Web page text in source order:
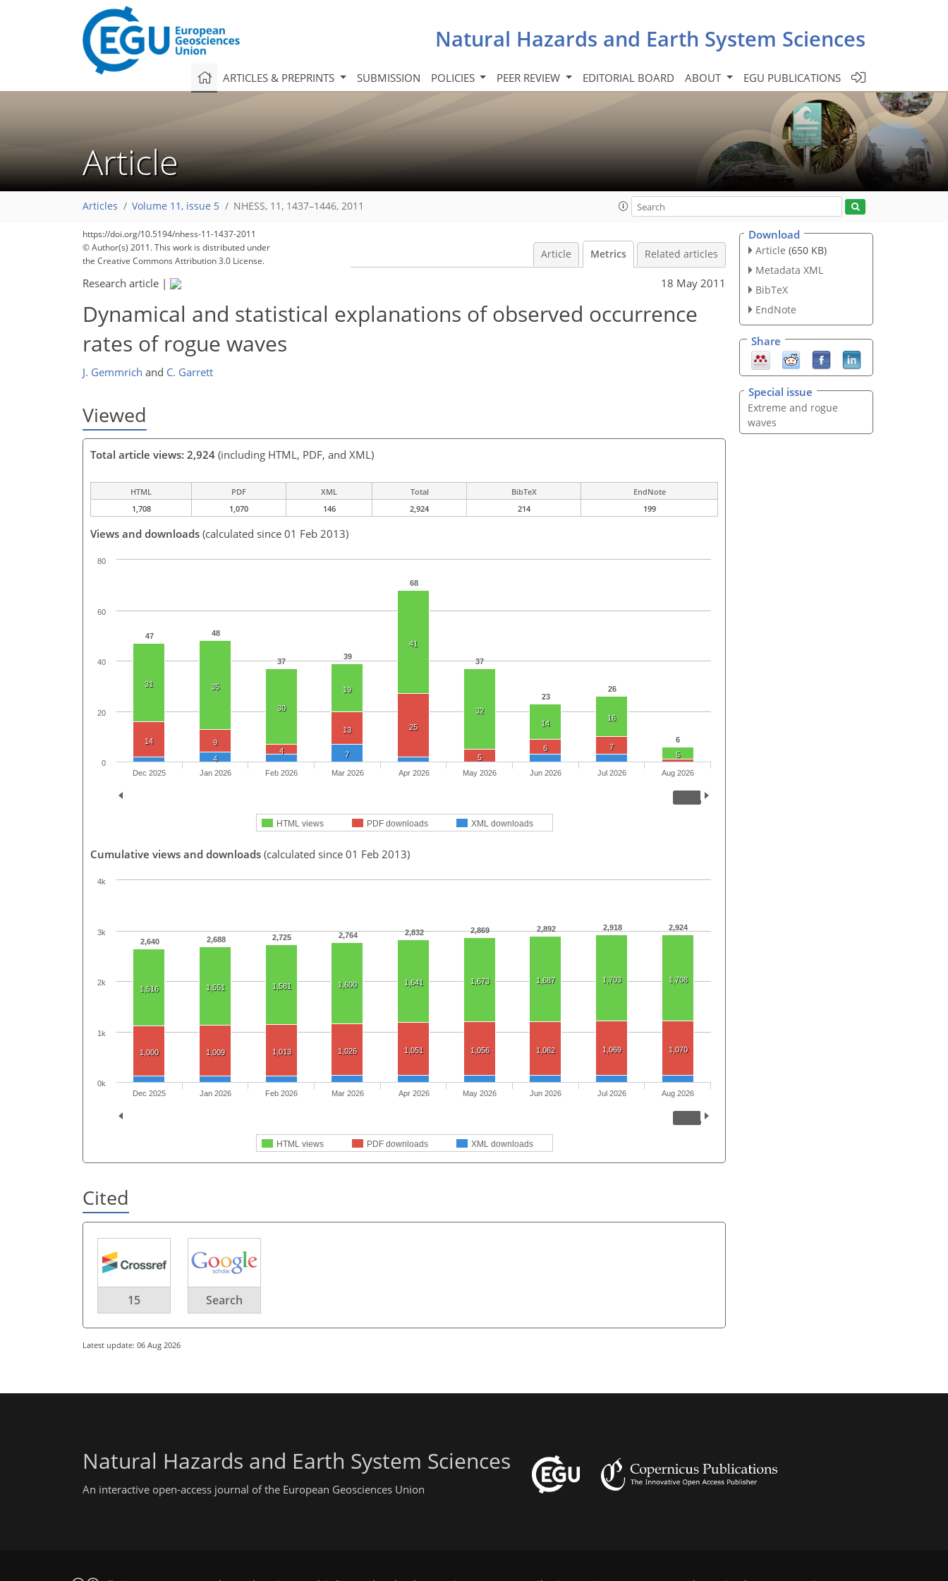
Natural Hazards and Earth System Sciences
ARTICLES & PREPRINTS SUBMISSION POLICIES PEER REVIEW EDITORIAL BOARD ABOUT EGU PUBLICATIONS
Article
Articles Volume 11, issue 5 NHESS, 11, 1437–1446, 2011
https://doi.org/10.5194/nhess-11-1437-2011
© Author(s) 2011. This work is distributed under
the Creative Commons Attribution 3.0 License.
Article Metrics Related articles
Research article | 18 May 2011
Dynamical and statistical explanations of observed occurrence
rates of rogue waves
J. Gemmrich and C. Garrett
Viewed
Total article views: 2,924 (including HTML, PDF, and XML)
HTML PDF XML Total BibTeX
EndNote
1,708
1,070 146 2,924 214 199
Views and downloads (calculated since 01 Feb 2013)
47 48
37
39
68
37
23
26
6
31 35
30
19
41
32
14
16
5
14
9
4
13 25
5
6
7
4
7
HTML views PDF downloads XML downloads
Dec 2025 Jan 2026 Feb 2026 Mar 2026 Apr 2026 May 2026 Jun 2026 Jul 2026 Aug 2026
0
20
40
60
80
Cumulative views and downloads (calculated since 01 Feb 2013)
2,640 2,688 2,725 2,764 2,832 2,869 2,892 2,918 2,924
1,516 1,551 1,581 1,600 1,641 1,673 1,687 1,703 1,708
1,000 1,009 1,013 1,026 1,051 1,056 1,062 1,069 1,070
HTML views PDF downloads XML downloads
Dec 2025 Jan 2026 Feb 2026 Mar 2026 Apr 2026 May 2026 Jun 2026 Jul 2026 Aug 2026
0k
1k
2k
3k
4k
Cited
15 Search
Latest update: 06 Aug 2026
Download
Article (650 KB)
Metadata XML
BibTeX
EndNote
Share
Special issue
Extreme and rogue
waves
Natural Hazards and Earth System Sciences
An interactive open-access journal of the European Geosciences Union